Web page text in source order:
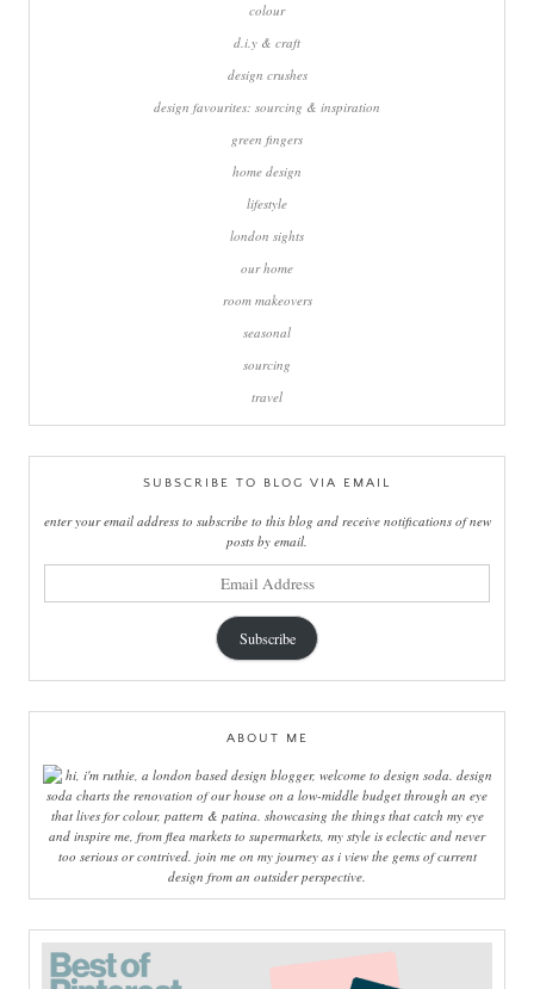
colour
d.i.y & craft
design crushes
design favourites: sourcing & inspiration
green fingers
home design
lifestyle
london sights
our home
room makeovers
seasonal
sourcing
travel
SUBSCRIBE TO BLOG VIA EMAIL
enter your email address to subscribe to this blog and receive notifications of new
posts by email.
Subscribe
ABOUT ME
hi, i'm ruthie, a london based design blogger, welcome to design soda. design
soda charts the renovation of our house on a low-middle budget through an eye
that lives for colour, pattern & patina. showcasing the things that catch my eye
and inspire me, from flea markets to supermarkets, my style is eclectic and never
too serious or contrived. join me on my journey as i view the gems of current
design from an outsider perspective.